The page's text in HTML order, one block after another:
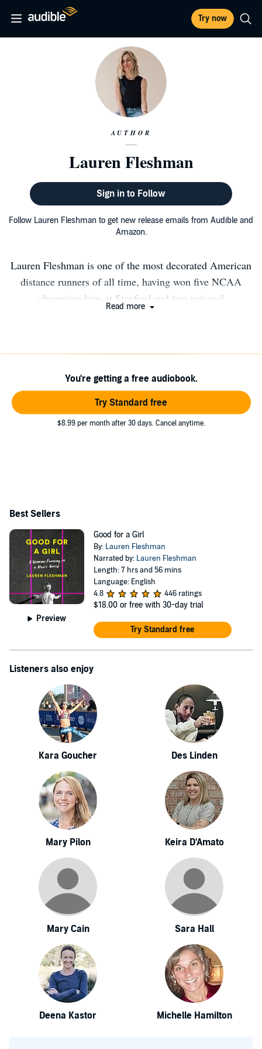
Try now
AUTHOR
Lauren Fleshman
Sign in to Follow
Follow Lauren Fleshman to get new release emails from Audible and
Amazon.
Lauren Fleshman is one of the most decorated American
distance runners of all time, having won five NCAA
championships at Stanford and two national
She is the brand strategy advisor for Oiselle, a fitness
apparel company for women, and hosts Wilder Running
and Writing Retreats. She lives in Bend, OR with her two
children.
Read more
You're getting a free audiobook.
Try Standard free
$8.99 per month after 30 days. Cancel anytime.
Best Sellers
Preview
Good for a Girl
By: Lauren Fleshman
Narrated by: Lauren Fleshman
Length: 7 hrs and 56 mins
Language: English
4.8
446 ratings
$18.00 or free with 30-day trial
Try Standard free
Listeners also enjoy
Kara Goucher Des Linden
Mary Pilon Keira D'Amato
Mary Cain Sara Hall
Deena Kastor Michelle Hamilton